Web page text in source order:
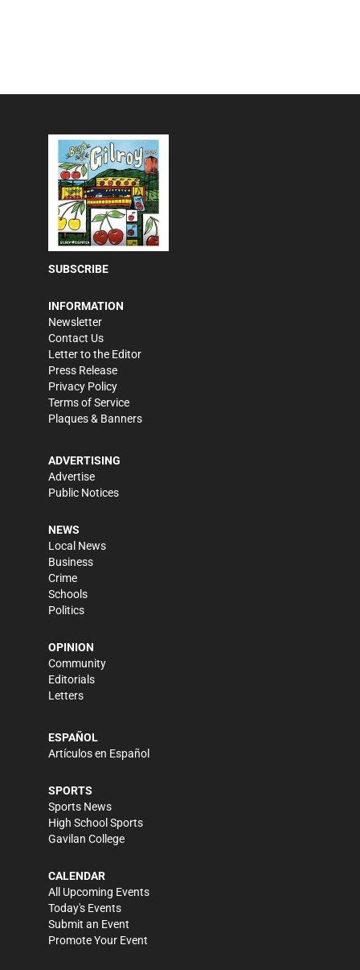
SUBSCRIBE
INFORMATION
Newsletter
Contact Us
Letter to the Editor
Press Release
Privacy Policy
Terms of Service
Plaques & Banners
ADVERTISING
Advertise
Public Notices
NEWS
Local News
Business
Crime
Schools
Politics
OPINION
Community
Editorials
Letters
ESPAÑOL
Artículos en Español
SPORTS
Sports News
High School Sports
Gavilan College
CALENDAR
All Upcoming Events
Today's Events
Submit an Event
Promote Your Event